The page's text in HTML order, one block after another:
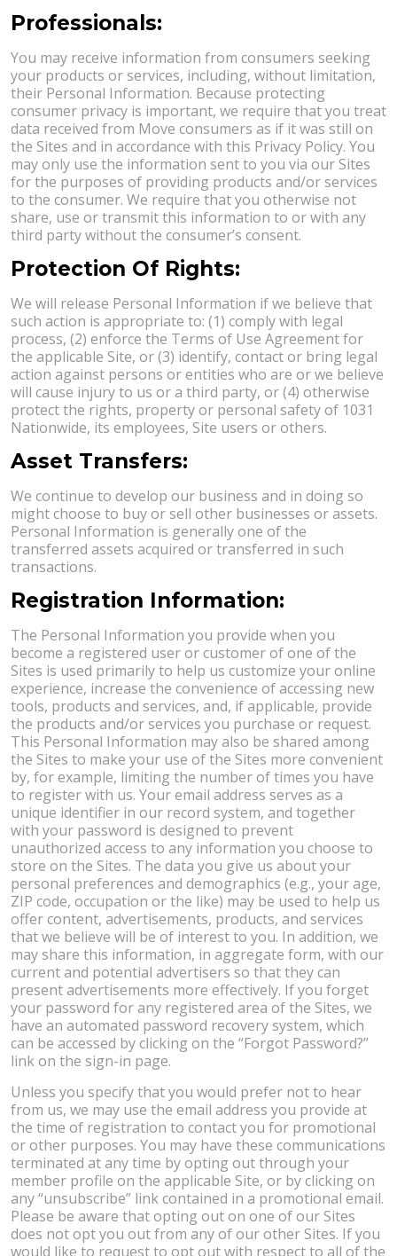
Professionals:
You may receive information from consumers seeking
your products or services, including, without limitation,
their Personal Information. Because protecting
consumer privacy is important, we require that you treat
data received from Move consumers as if it was still on
the Sites and in accordance with this Privacy Policy. You
may only use the information sent to you via our Sites
for the purposes of providing products and/or services
to the consumer. We require that you otherwise not
share, use or transmit this information to or with any
third party without the consumer’s consent.
Protection Of Rights:
We will release Personal Information if we believe that
such action is appropriate to: (1) comply with legal
process, (2) enforce the Terms of Use Agreement for
the applicable Site, or (3) identify, contact or bring legal
action against persons or entities who are or we believe
will cause injury to us or a third party, or (4) otherwise
protect the rights, property or personal safety of 1031
Nationwide, its employees, Site users or others.
Asset Transfers:
We continue to develop our business and in doing so
might choose to buy or sell other businesses or assets.
Personal Information is generally one of the
transferred assets acquired or transferred in such
transactions.
Registration Information:
The Personal Information you provide when you
become a registered user or customer of one of the
Sites is used primarily to help us customize your online
experience, increase the convenience of accessing new
tools, products and services, and, if applicable, provide
the products and/or services you purchase or request.
This Personal Information may also be shared among
the Sites to make your use of the Sites more convenient
by, for example, limiting the number of times you have
to register with us. Your email address serves as a
unique identifier in our record system, and together
with your password is designed to prevent
unauthorized access to any information you choose to
store on the Sites. The data you give us about your
personal preferences and demographics (e.g., your age,
ZIP code, occupation or the like) may be used to help us
offer content, advertisements, products, and services
that we believe will be of interest to you. In addition, we
may share this information, in aggregate form, with our
current and potential advertisers so that they can
present advertisements more effectively. If you forget
your password for any registered area of the Sites, we
have an automated password recovery system, which
can be accessed by clicking on the “Forgot Password?”
link on the sign-in page.
Unless you specify that you would prefer not to hear
from us, we may use the email address you provide at
the time of registration to contact you for promotional
or other purposes. You may have these communications
terminated at any time by opting out through your
member profile on the applicable Site, or by clicking on
any “unsubscribe” link contained in a promotional email.
Please be aware that opting out on one of our Sites
does not opt you out from any of our other Sites. If you
would like to request to opt out with respect to all of the